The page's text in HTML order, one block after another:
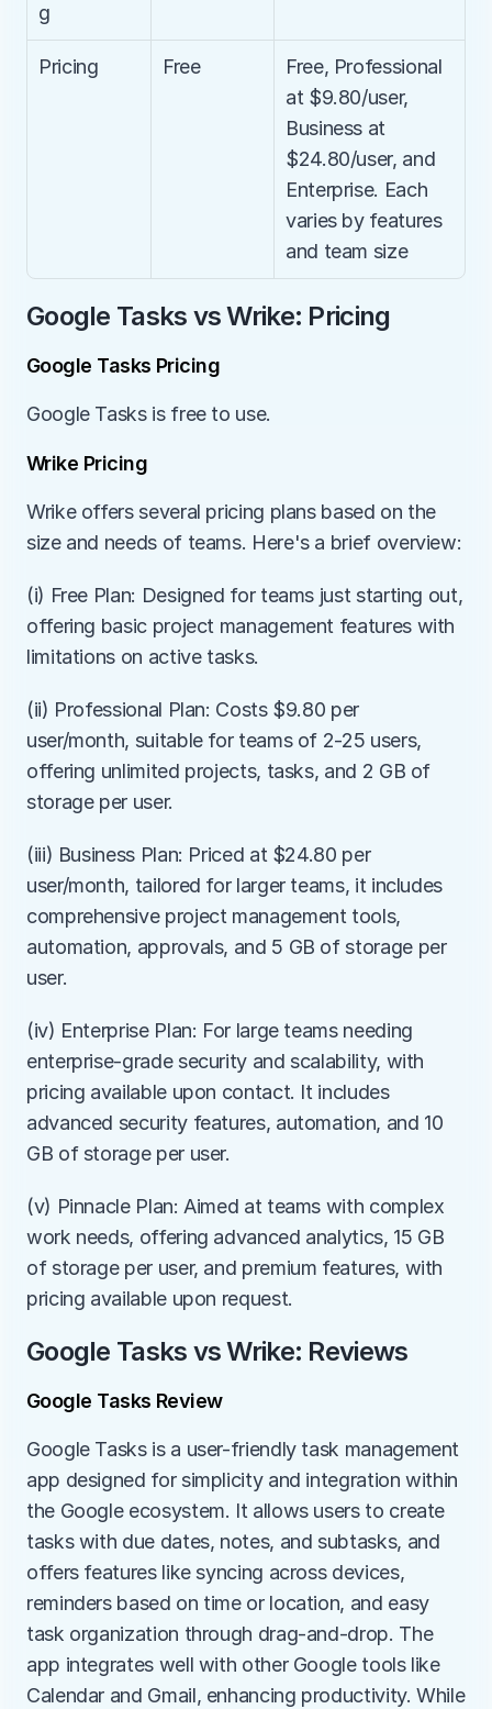
g
Pricing Free
Free, Professional
at $9.80/user,
Business at
$24.80/user, and
Enterprise. Each
varies by features
and team size
Google Tasks vs Wrike: Pricing
Google Tasks Pricing
Google Tasks is free to use.
Wrike Pricing
Wrike offers several pricing plans based on the
size and needs of teams. Here's a brief overview:
(i) Free Plan: Designed for teams just starting out,
offering basic project management features with
limitations on active tasks.
(ii) Professional Plan: Costs $9.80 per
user/month, suitable for teams of 2-25 users,
offering unlimited projects, tasks, and 2 GB of
storage per user.
(iii) Business Plan: Priced at $24.80 per
user/month, tailored for larger teams, it includes
comprehensive project management tools,
automation, approvals, and 5 GB of storage per
user.
(iv) Enterprise Plan: For large teams needing
enterprise-grade security and scalability, with
pricing available upon contact. It includes
advanced security features, automation, and 10
GB of storage per user.
(v) Pinnacle Plan: Aimed at teams with complex
work needs, offering advanced analytics, 15 GB
of storage per user, and premium features, with
pricing available upon request.
Google Tasks vs Wrike: Reviews
Google Tasks Review
Google Tasks is a user-friendly task management
app designed for simplicity and integration within
the Google ecosystem. It allows users to create
tasks with due dates, notes, and subtasks, and
offers features like syncing across devices,
reminders based on time or location, and easy
task organization through drag-and-drop. The
app integrates well with other Google tools like
Calendar and Gmail, enhancing productivity. While